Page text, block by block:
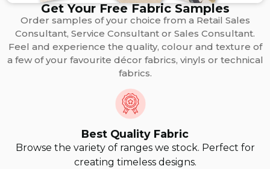
Get Your Free Fabric Samples
Order samples of your choice from a Retail Sales
Consultant, Service Consultant or Sales Consultant.
Feel and experience the quality, colour and texture of
a few of your favourite décor fabrics, vinyls or technical
fabrics.
Best Quality Fabric
Browse the variety of ranges we stock. Perfect for
creating timeless designs.